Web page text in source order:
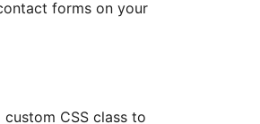
forms on your
custom CSS class to